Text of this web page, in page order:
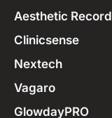
Aesthetic Record
Clinicsense
Nextech
Vagaro
GlowdayPRO